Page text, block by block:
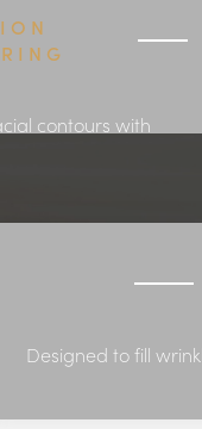
contours with
Designed to fill